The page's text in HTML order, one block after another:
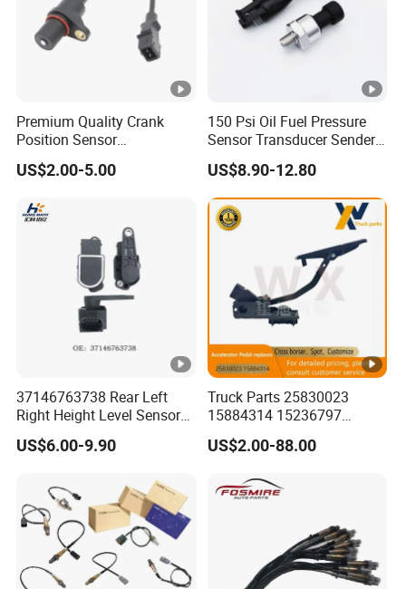
Q6: What is your payment term?
A: Usually 50% deposit, 50% balance before shipment by
Just do not hesitate to send inquiry if
you request any further information!
Premium Quality Crank
Position Sensor
3918022600 3918026900
PC711 PC531 Ckp Sensor
US$2.00-5.00
150 Psi Oil Fuel Pressure
Sensor Transducer Sender
1/8 NPT Thread and
Harness Kit, Stainless Steel
0-150 Psi Sensor Pressure
Transmitter
US$8.90-12.80
37146763738 Rear Left
Right Height Level Sensor
Headlight Level Sensor
US$6.00-9.90
Truck Parts 25830023
15884314 15236797
Electronic Throttle Pedal
Car Sensor
US$2.00-88.00